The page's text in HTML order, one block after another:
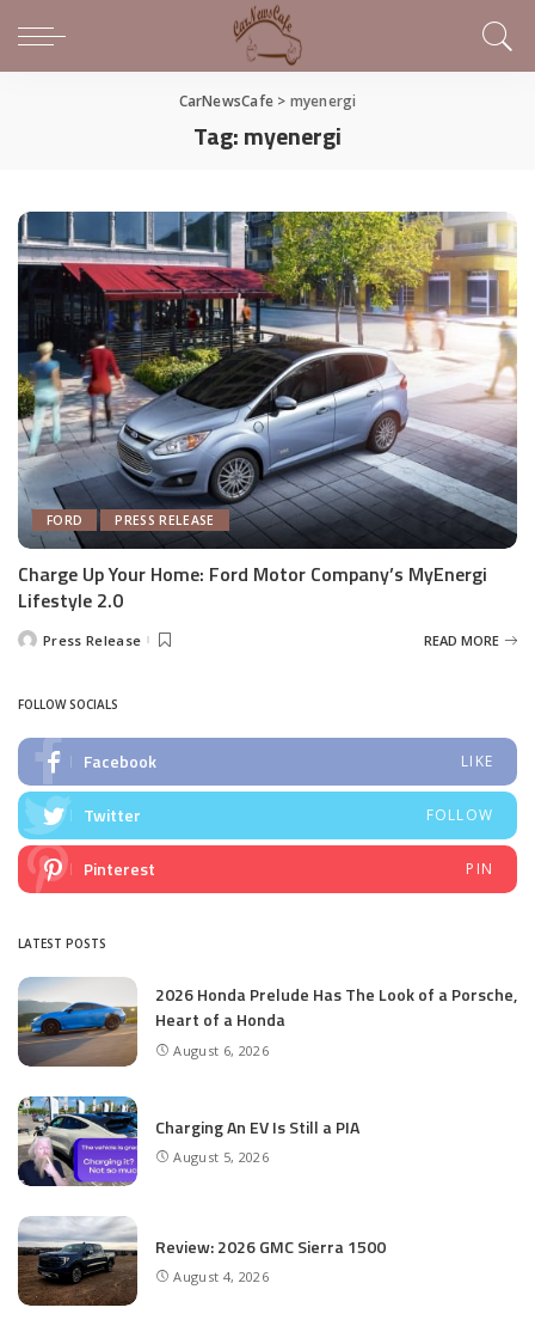
CarNewsCafe> myenergi
Tag:myenergi
FORD PRESS RELEASE
Charge Up Your Home: Ford Motor Company’s MyEnergi
Lifestyle 2.0
PostedPress Release READ MORE
FOLLOW SOCIALS
Facebook LIKE
Twitter FOLLOW
Pinterest PIN
LATEST POSTS
2026 Honda Prelude Has The Look of a Porsche,
Heart of a Honda
August 6, 2026
Charging An EV Is Still a PIA
August 5, 2026
Review: 2026 GMC Sierra 1500
August 4, 2026